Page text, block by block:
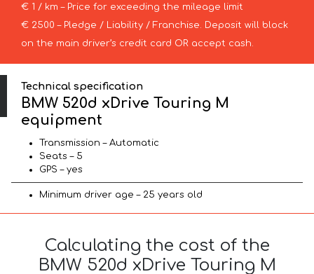
€ 1 / km – Price for exceeding the mileage limit
€ 2500 – Pledge / Liability / Franchise. Deposit will block
on the main driver’s credit card OR accept cash.
Technical specification
BMW 520d xDrive Touring M
equipment
Transmission – Automatic
Seats – 5
GPS – yes
Minimum driver age – 25 years old
Calculating the cost of the
BMW 520d xDrive Touring M